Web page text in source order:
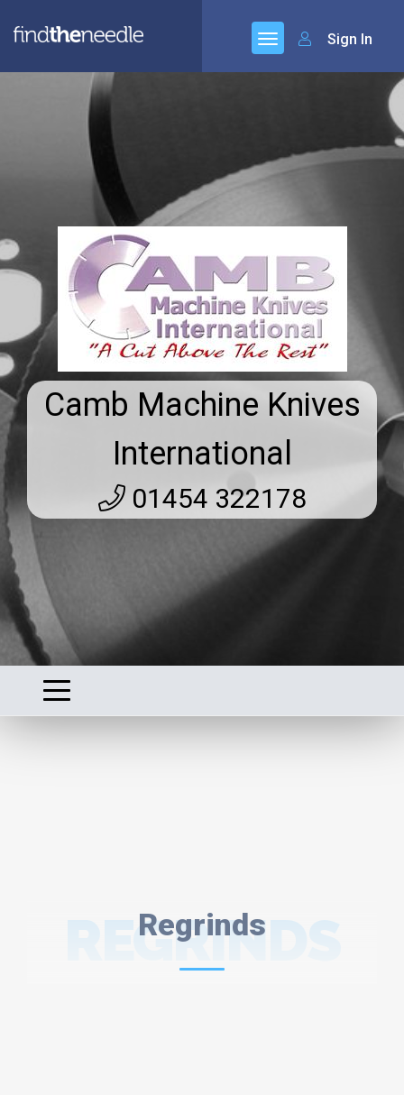
Sign In
Camb Machine Knives
International
01454 322178
Regrinds
REGRINDS